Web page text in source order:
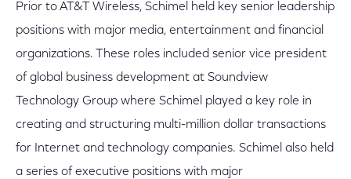
Prior to AT&T Wireless, Schimel held key senior leadership
positions with major media, entertainment and financial
organizations. These roles included senior vice president
of global business development at Soundview
Technology Group where Schimel played a key role in
creating and structuring multi-million dollar transactions
for Internet and technology companies. Schimel also held
a series of executive positions with major